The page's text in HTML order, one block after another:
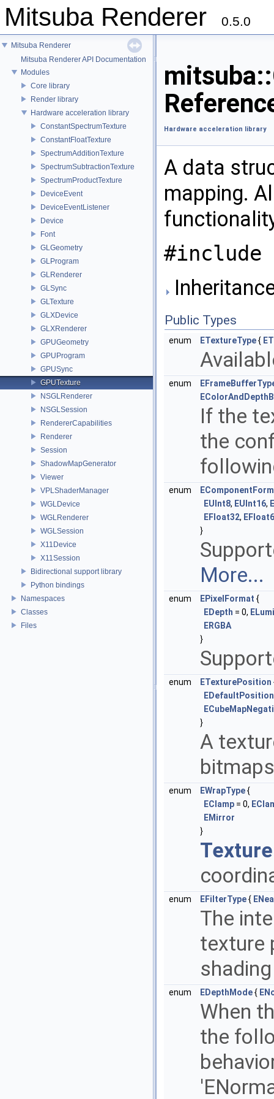
Mitsuba Renderer 0.5.0
Mitsuba Renderer
Mitsuba Renderer API Documentation
Modules
Core library
Render library
Hardware acceleration library
ConstantSpectrumTexture
ConstantFloatTexture
SpectrumAdditionTexture
SpectrumSubtractionTexture
SpectrumProductTexture
DeviceEvent
DeviceEventListener
Device
Font
GLGeometry
GLProgram
GLRenderer
GLSync
GLTexture
GLXDevice
GLXRenderer
GPUGeometry
GPUProgram
GPUSync
GPUTexture
NSGLRenderer
NSGLSession
RendererCapabilities
Renderer
Session
ShadowMapGenerator
Viewer
VPLShaderManager
WGLDevice
WGLRenderer
WGLSession
X11Device
X11Session
Bidirectional support library
Python bindings
Namespaces
Classes
Files
Hardware acceleration library
A data
mapping.
#include
Public Types
enum ETextureType{
enum
If the
the
enum
EUInt8, EUInt16,
EFloat32,
}
More...
enum EPixelFormat {
EDepth = 0,
ERGBA
}
enum ETexturePosition
EDefaultPosition
}
A
enum EWrapType{
EClamp = 0,
EMirror
}
Texture
enum EFilterType{
The
texture
enum EDepthMode{
When
the